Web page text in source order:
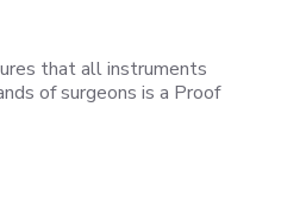
that all instruments
of surgeons is a Proof